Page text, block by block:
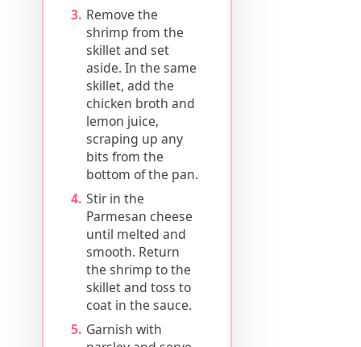
Remove the
shrimp from the
skillet and set
aside. In the same
skillet, add the
chicken broth and
lemon juice,
scraping up any
bits from the
bottom of the pan.
Stir in the
Parmesan cheese
until melted and
smooth. Return
the shrimp to the
skillet and toss to
coat in the sauce.
Garnish with